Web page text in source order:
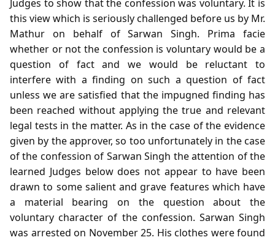
Judges to show that the confession was voluntary. It is
this view which is seriously challenged before us by Mr.
Mathur on behalf of Sarwan Singh. Prima facie
whether or not the confession is voluntary would be a
question of fact and we would be reluctant to
interfere with a finding on such a question of fact
unless we are satisfied that the impugned finding has
been reached without applying the true and relevant
legal tests in the matter. As in the case of the evidence
given by the approver, so too unfortunately in the case
of the confession of Sarwan Singh the attention of the
learned Judges below does not appear to have been
drawn to some salient and grave features which have
a material bearing on the question about the
voluntary character of the confession. Sarwan Singh
was arrested on November 25. His clothes were found